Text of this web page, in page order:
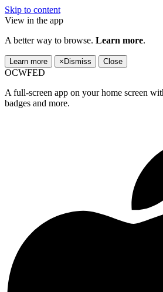
Skip to content
View in the app
A better way to browse. Learn more.
Learn more × Dismiss Close
OCWFED
A full-screen app on your home screen
badges and more.